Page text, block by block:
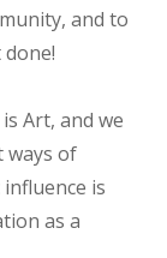
and to
Art, and we
ways of
is
as a